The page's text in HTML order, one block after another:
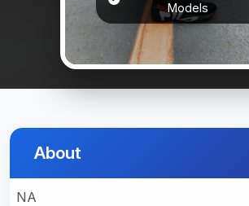
Models
About
NA